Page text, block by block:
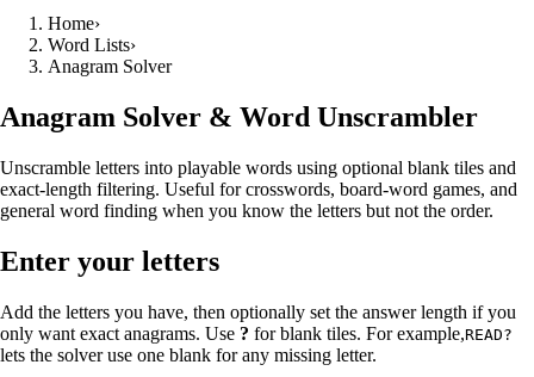
Home›
Word Lists›
Anagram Solver
Anagram Solver & Word Unscrambler
Unscramble letters into playable words using optional blank tiles and
exact-length filtering. Useful for crosswords, board-word games, and
general word finding when you know the letters but not the order.
Enter your letters
Add the letters you have, then optionally set the answer length if you
only want exact anagrams. Use ? for blank tiles. For example,READ?
lets the solver use one blank for any missing letter.